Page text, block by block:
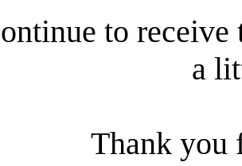
to receive
a
Thank you